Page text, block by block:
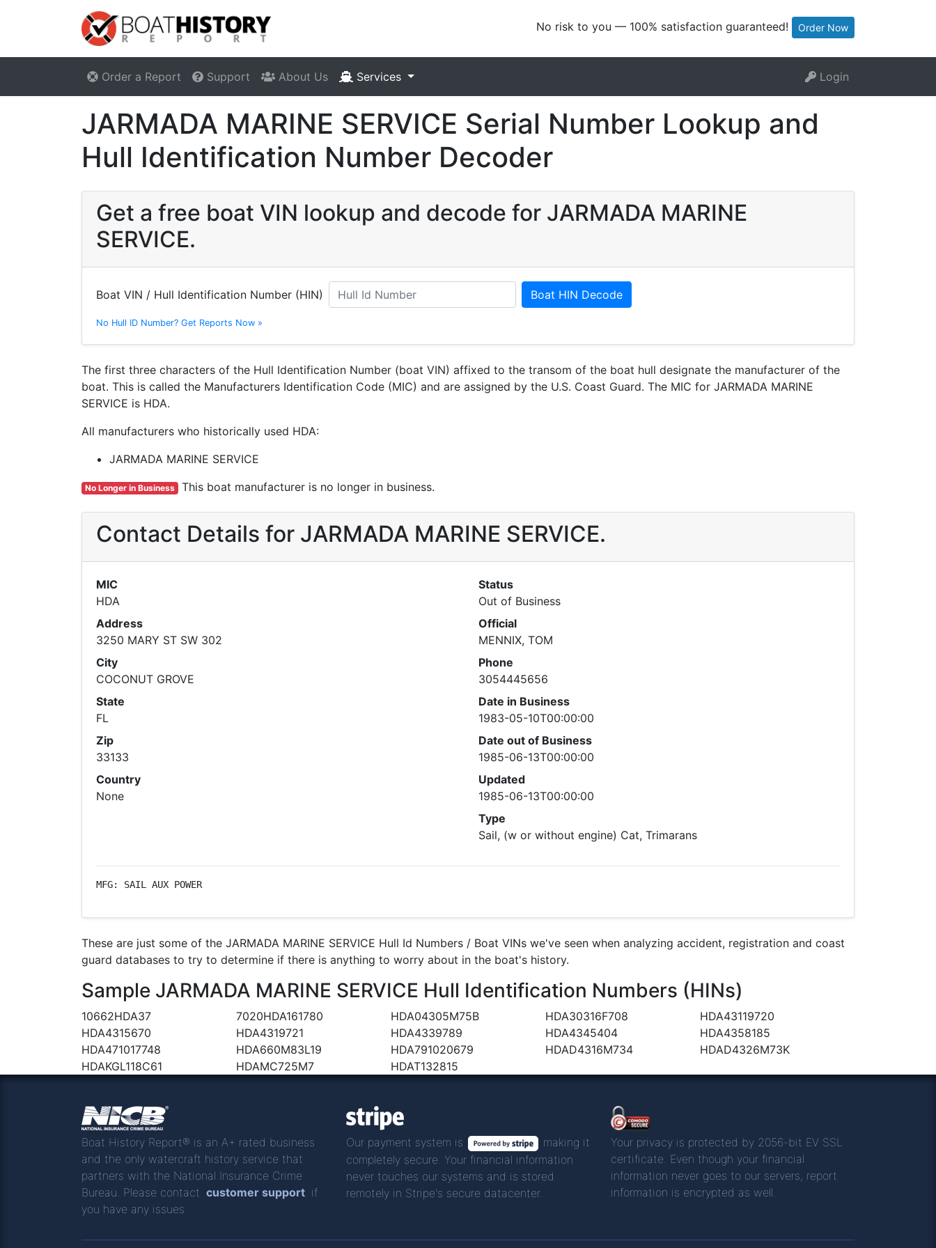
No risk to you — 100% satisfaction guaranteed! Order Now
Order a Report Support About Us Services Login
JARMADA MARINE SERVICE Serial Number Lookup and
Hull Identification Number Decoder
Get a free boat VIN lookup and decode for JARMADA MARINE
SERVICE.
Boat VIN / Hull Identification Number (HIN) Boat HIN Decode
No Hull ID Number? Get Reports Now »
The first three characters of the Hull Identification Number (boat VIN) affixed to the transom of the boat hull designate the manufacturer of the
boat. This is called the Manufacturers Identification Code (MIC) and are assigned by the U.S. Coast Guard. The MIC for JARMADA MARINE
SERVICE is HDA.
All manufacturers who historically used HDA:
JARMADA MARINE SERVICE
No Longer in Business This boat manufacturer is no longer in business.
Contact Details for JARMADA MARINE SERVICE.
MIC
HDA
Address
3250 MARY ST SW 302
City
COCONUT GROVE
State
FL
Zip
33133
Country
None
Status
Out of Business
Official
MENNIX, TOM
Phone
3054445656
Date in Business
1983-05-10T00:00:00
Date out of Business
1985-06-13T00:00:00
Updated
1985-06-13T00:00:00
Type
Sail, (w or without engine) Cat, Trimarans
MFG: SAIL AUX POWER
These are just some of the JARMADA MARINE SERVICE Hull Id Numbers / Boat VINs we've seen when analyzing accident, registration and coast
guard databases to try to determine if there is anything to worry about in the boat's history.
Sample JARMADA MARINE SERVICE Hull Identification Numbers (HINs)
10662HDA37 7020HDA161780 HDA04305M75B HDA30316F708
HDA43119720
HDA4315670
HDA4319721 HDA4339789 HDA4345404
HDA4358185
HDA471017748
HDA660M83L19 HDA791020679 HDAD4316M734
HDAD4326M73K
HDAKGL118C61
HDAMC725M7 HDAT132815
Boat History Report® is an A+ rated business
and the only watercraft history service that
partners with the National Insurance Crime
Bureau. Please contact customer support if
you have any issues.
Our payment system is
making it
completely secure. Your financial information
never touches our systems and is stored
remotely in Stripe's secure datacenter.
Your privacy is protected by 2056-bit EV SSL
certificate. Even though your financial
information never goes to our servers, report
information is encrypted as well.